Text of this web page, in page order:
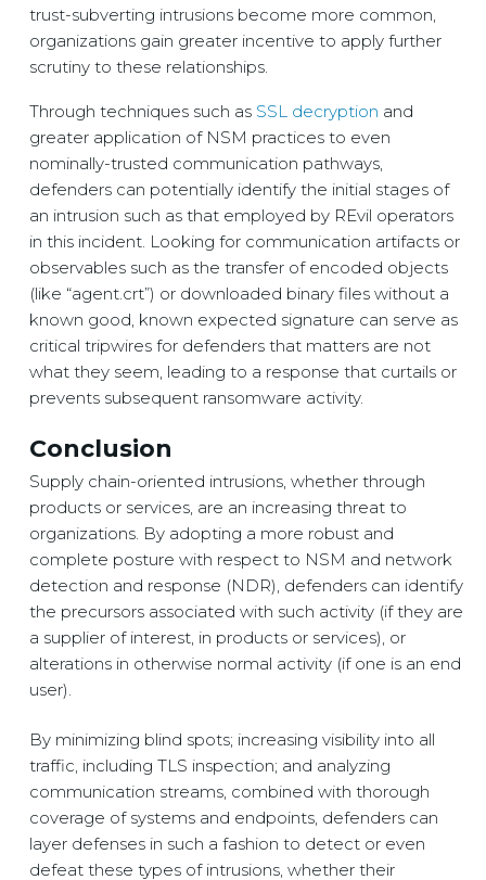
trust-subverting intrusions become more common,
organizations gain greater incentive to apply further
scrutiny to these relationships.
Through techniques such as SSL decryption and
greater application of NSM practices to even
nominally-trusted communication pathways,
defenders can potentially identify the initial stages of
an intrusion such as that employed by REvil operators
in this incident. Looking for communication artifacts or
observables such as the transfer of encoded objects
(like “agent.crt”) or downloaded binary files without a
known good, known expected signature can serve as
critical tripwires for defenders that matters are not
what they seem, leading to a response that curtails or
prevents subsequent ransomware activity.
Conclusion
Supply chain-oriented intrusions, whether through
products or services, are an increasing threat to
organizations. By adopting a more robust and
complete posture with respect to NSM and network
detection and response (NDR), defenders can identify
the precursors associated with such activity (if they are
a supplier of interest, in products or services), or
alterations in otherwise normal activity (if one is an end
user).
By minimizing blind spots; increasing visibility into all
traffic, including TLS inspection; and analyzing
communication streams, combined with thorough
coverage of systems and endpoints, defenders can
layer defenses in such a fashion to detect or even
defeat these types of intrusions, whether their